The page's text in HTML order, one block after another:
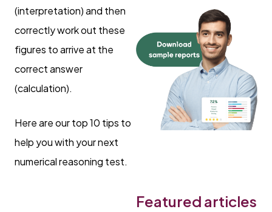
(interpretation) and then
correctly work out these
figures to arrive at the
correct answer
(calculation).
Here are our top 10 tips to
help you with your next
numerical reasoning test.
Featured articles